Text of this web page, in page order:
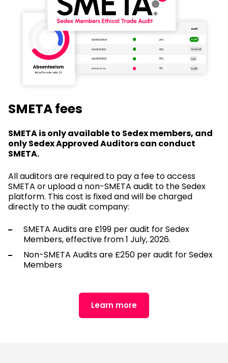
SMETA fees
SMETA is only available to Sedex members, and
only Sedex Approved Auditors can conduct
SMETA.
All auditors are required to pay a fee to access
SMETA or upload a non-SMETA audit to the Sedex
platform. This cost is fixed and will be charged
directly to the audit company:
SMETA Audits are £199 per audit for Sedex
Members, effective from 1 July, 2026.
Non-SMETA Audits are £250 per audit for Sedex
Members
Learn more